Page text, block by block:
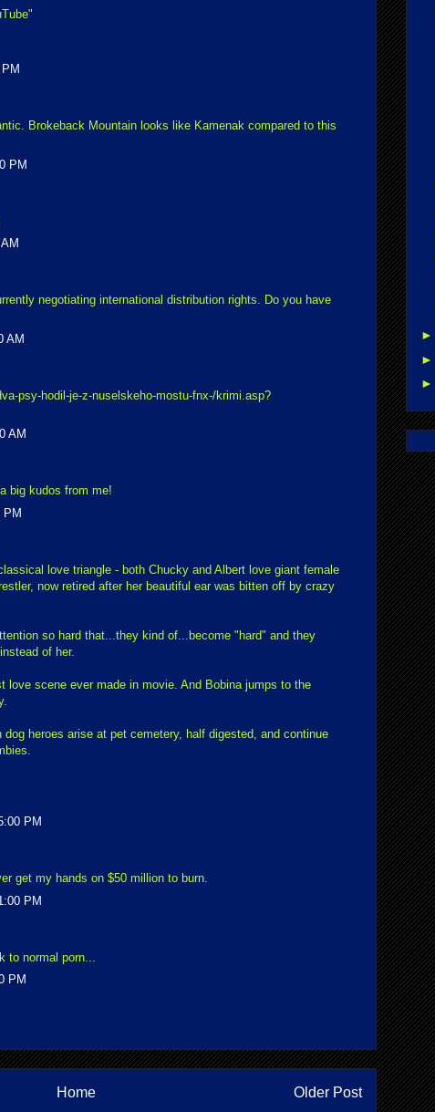
Brokeback Mountain looks like Kamenak compared to this
PM
negotiating international distribution rights. Do you have
AM
psy-hodil-je-z-nuselskeho-mostu-fnx-/krimi.asp?
AM
big kudos from me!
PM
love triangle - both Chucky and Albert love giant female
now retired after her beautiful ear was bitten off by crazy
so hard that...they kind of...become "hard" and they
of her.
love scene ever made in movie. And Bobina jumps to the
heroes arise at pet cemetery, half digested, and continue
PM
get my hands on $50 million to burn.
PM
to normal porn...
PM
Older Post
Home
►
►
►